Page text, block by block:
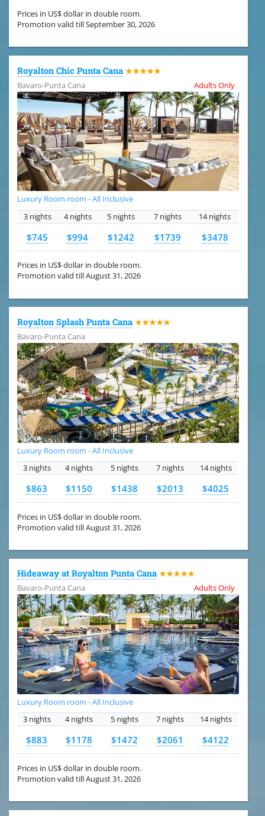
Prices in US$ dollar in double room.
Promotion valid till September 30, 2026
Royalton Chic Punta Cana ★★★★★
Bavaro-Punta Cana
Adults Only
Luxury Room room - All Inclusive
3 nights
4 nights 5 nights 7 nights 14 nights
$745 $994 $1242 $1739 $3478
Prices in US$ dollar in double room.
Promotion valid till August 31, 2026
Royalton Splash Punta Cana ★★★★★
Bavaro-Punta Cana
Luxury Room room - All Inclusive
3 nights
4 nights 5 nights 7 nights 14 nights
$863 $1150 $1438 $2013 $4025
Prices in US$ dollar in double room.
Promotion valid till August 31, 2026
Hideaway at Royalton Punta Cana ★★★★★
Bavaro-Punta Cana
Adults Only
Luxury Room room - All Inclusive
3 nights
4 nights 5 nights 7 nights 14 nights
$883 $1178 $1472 $2061 $4122
Prices in US$ dollar in double room.
Promotion valid till August 31, 2026